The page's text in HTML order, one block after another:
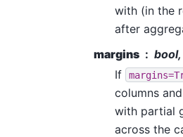
with (in the
after
margins
If
columns
with partial
across the